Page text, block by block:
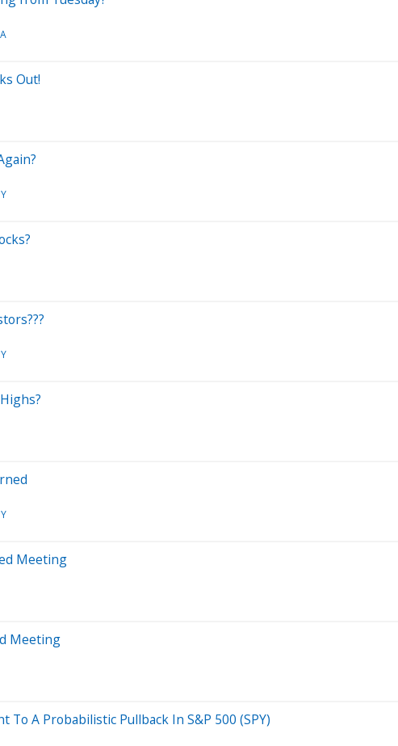
Out!
Meeting
Meeting
To A Probabilistic Pullback In S&P 500 (SPY)